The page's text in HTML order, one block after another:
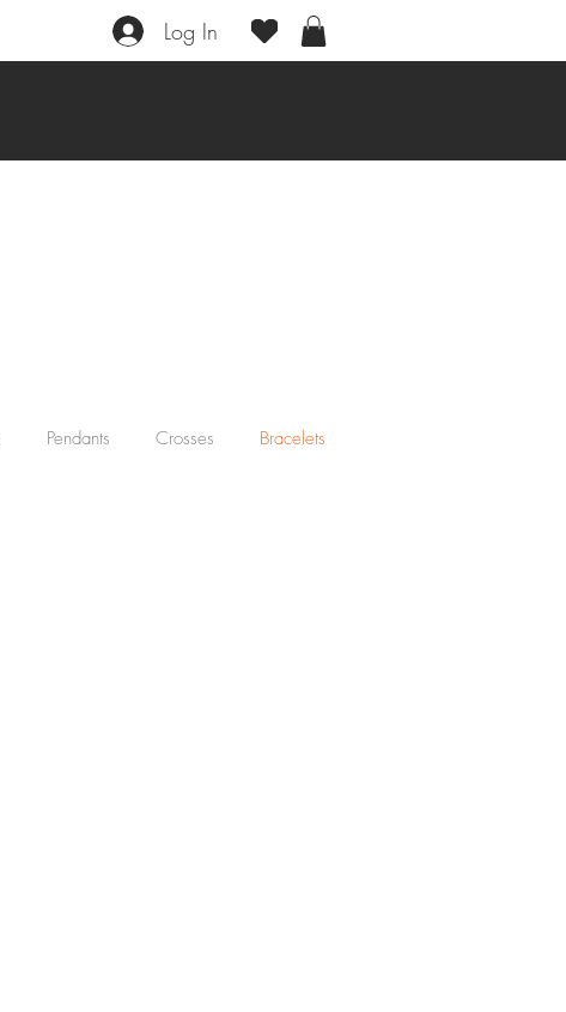
Log In
Pendants Crosses Bracelets